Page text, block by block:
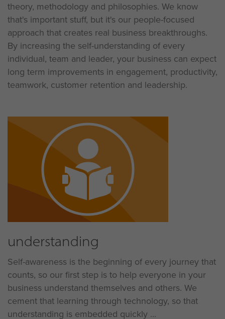
theory, methodology and philosophies. We know
that's important stuff, but it's our people-focused
approach that creates real business breakthroughs.
By increasing the self-understanding of every
individual, team and leader, your business can expect
long term improvements in engagement, productivity,
teamwork, customer retention and leadership.
understanding
Self-awareness is the beginning of every journey that
counts, so our first step is to help everyone in your
business understand themselves and others. We
cement that learning through technology, so that
understanding is embedded quickly ...